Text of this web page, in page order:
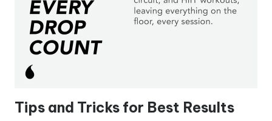
Tips and Tricks for Best Results